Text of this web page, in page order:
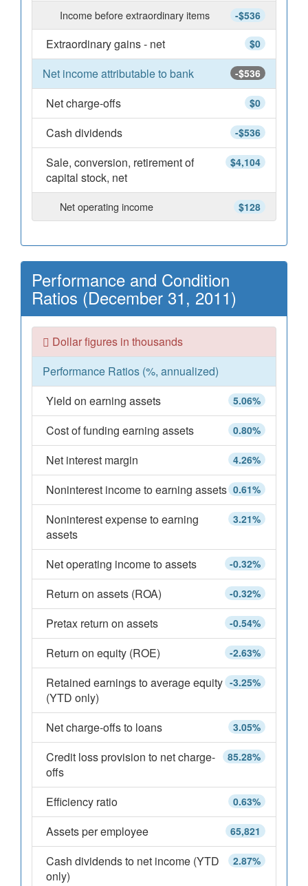
-$536
Income before extraordinary items
$0
Extraordinary gains - net
-$536
Net income attributable to bank
$0
Net charge-offs
-$536
Cash dividends
$4,104
Sale, conversion, retirement of
capital stock, net
$128
Net operating income
Performance and Condition
Ratios (December 31, 2011)
Dollar figures in thousands
Performance Ratios (%, annualized)
5.06%
Yield on earning assets
0.80%
Cost of funding earning assets
4.26%
Net interest margin
0.61%
Noninterest income to earning assets
3.21%
Noninterest expense to earning
assets
-0.32%
Net operating income to assets
-0.32%
Return on assets (ROA)
-0.54%
Pretax return on assets
-2.63%
Return on equity (ROE)
-3.25%
Retained earnings to average equity
(YTD only)
3.05%
Net charge-offs to loans
85.28%
Credit loss provision to net charge-
offs
0.63%
Efficiency ratio
65,821
Assets per employee
2.87%
Cash dividends to net income (YTD
only)